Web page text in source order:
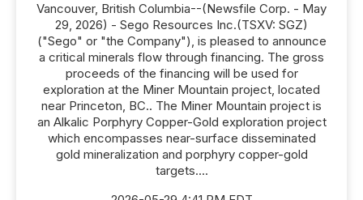
Vancouver, British Columbia--(Newsfile Corp. - May
29, 2026) - Sego Resources Inc.(TSXV: SGZ)
("Sego" or "the Company"), is pleased to announce
a critical minerals flow through financing. The gross
proceeds of the financing will be used for
exploration at the Miner Mountain project, located
near Princeton, BC.. The Miner Mountain project is
an Alkalic Porphyry Copper-Gold exploration project
which encompasses near-surface disseminated
gold mineralization and porphyry copper-gold
targets....